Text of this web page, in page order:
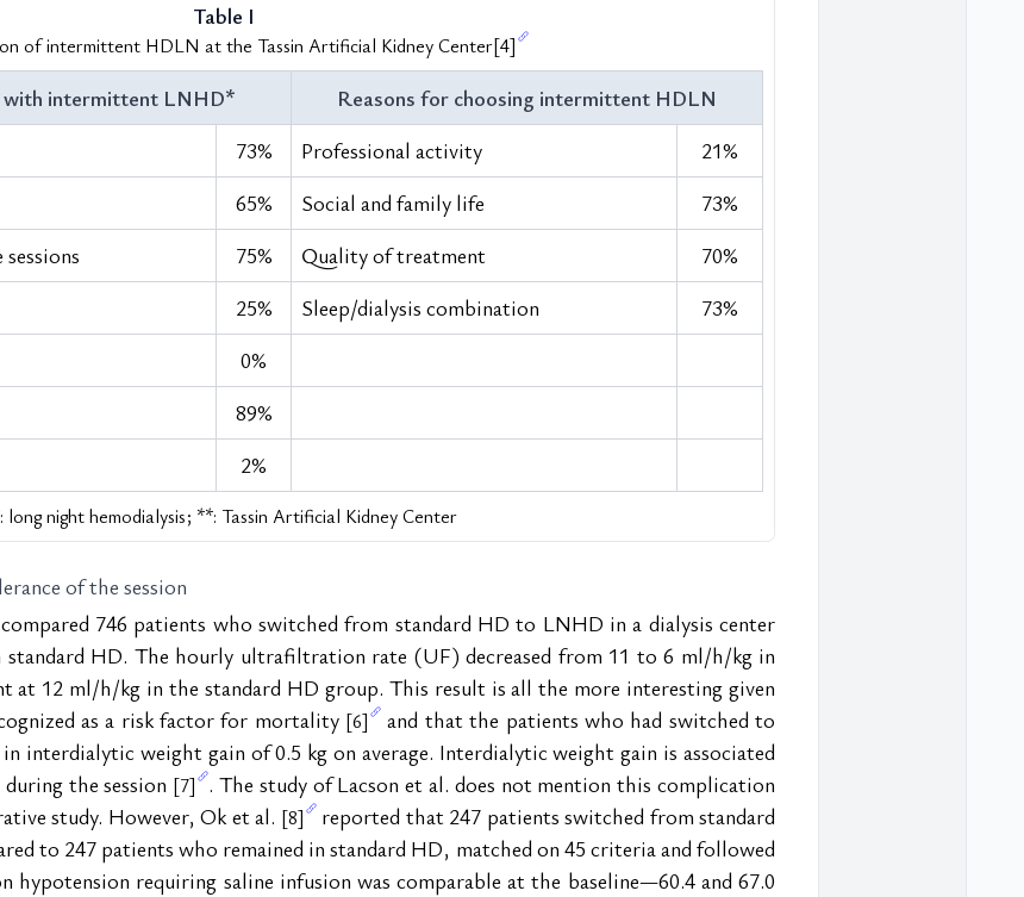
Table I
of intermittent HDLN at the Tassin Artificial Kidney Center[4]
with intermittent LNHD*
Reasons for choosing intermittent HDLN
73% Professional activity
21%
65% Social and family life
73%
75% Quality of treatment
70%
25% Sleep/dialysis combination
73%
0%
89%
2%
long night hemodialysis; **: Tassin Artificial Kidney Center
of the session
compared 746 patients who switched from standard HD to LNHD in a dialysis center
standard HD. The hourly ultrafiltration rate (UF) decreased from 11 to 6 ml/h/kg in
at 12 ml/h/kg in the standard HD group. This result is all the more interesting given
as a risk factor for mortality [6]
and that the patients who had switched to
interdialytic weight gain of 0.5 kg on average. Interdialytic weight gain is associated
the session [7] . The study of Lacson et al. does not mention this complication
study. However, Ok et al. [8] reported that 247 patients switched from standard
to 247 patients who remained in standard HD, matched on 45 criteria and followed
hypotension requiring saline infusion was comparable at the baseline—60.4 and 67.0